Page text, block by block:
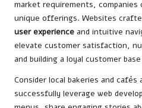
market requirements,
unique offerings. Websites
user experience and intuitive
elevate customer satisfaction,
and building a loyal customer
Consider local bakeries and cafés
successfully leverage web